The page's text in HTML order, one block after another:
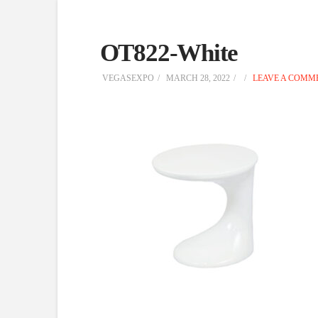
OT822-White
VEGASEXPO MARCH 28, 2022 LEAVE A